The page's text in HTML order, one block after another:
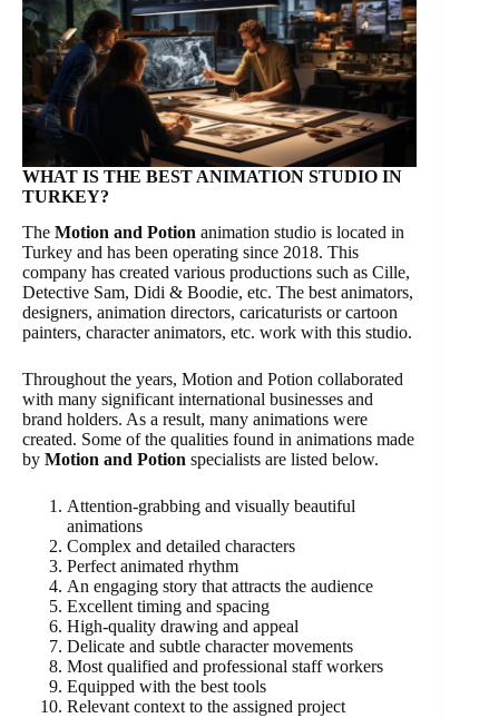
WHAT IS THE BEST ANIMATION STUDIO IN
TURKEY?
The Motion and Potion animation studio is located in
Turkey and has been operating since 2018. This
company has created various productions such as Cille,
Detective Sam, Didi & Boodie, etc. The best animators,
designers, animation directors, caricaturists or cartoon
painters, character animators, etc. work with this studio.
Throughout the years, Motion and Potion collaborated
with many significant international businesses and
brand holders. As a result, many animations were
created. Some of the qualities found in animations made
by Motion and Potion specialists are listed below.
Attention-grabbing and visually beautiful
animations
Complex and detailed characters
Perfect animated rhythm
An engaging story that attracts the audience
Excellent timing and spacing
High-quality drawing and appeal
Delicate and subtle character movements
Most qualified and professional staff workers
Equipped with the best tools
Relevant context to the assigned project